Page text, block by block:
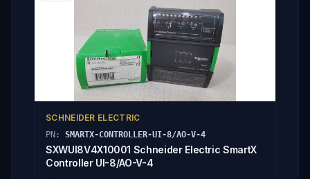
SCHNEIDER ELECTRIC
PN: SMARTX-CONTROLLER-UI-8/AO-V-4
SXWUI8V4X10001 Schneider Electric SmartX
Controller UI-8/AO-V-4